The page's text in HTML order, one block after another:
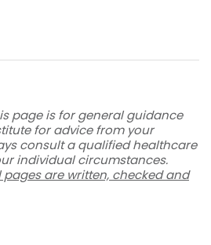
page is for general guidance
for advice from your
consult a qualified healthcare
individual circumstances.
are written, checked and